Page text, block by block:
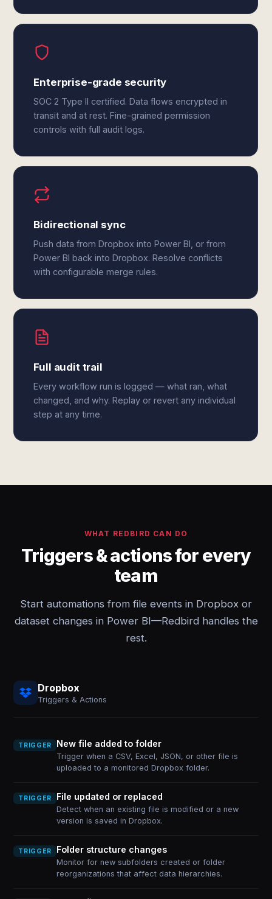
Enterprise-grade security
SOC 2 Type II certified. Data flows encrypted in
transit and at rest. Fine-grained permission
controls with full audit logs.
Bidirectional sync
Push data from Dropbox into Power BI, or from
Power BI back into Dropbox. Resolve conflicts
with configurable merge rules.
Full audit trail
Every workflow run is logged — what ran, what
changed, and why. Replay or revert any individual
step at any time.
WHAT REDBIRD CAN DO
Triggers & actions for every
team
Start automations from file events in Dropbox or
dataset changes in Power BI—Redbird handles the
rest.
Dropbox
Triggers & Actions
TRIGGER New file added to folder
Trigger when a CSV, Excel, JSON, or other file is
uploaded to a monitored Dropbox folder.
TRIGGER File updated or replaced
Detect when an existing file is modified or a new
version is saved in Dropbox.
TRIGGER Folder structure changes
Monitor for new subfolders created or folder
reorganizations that affect data hierarchies.